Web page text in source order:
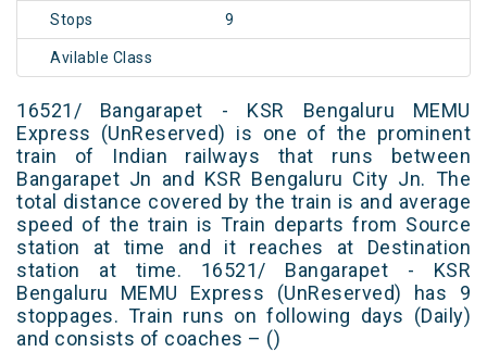
Stops 9
Avilable Class
16521/ Bangarapet - KSR Bengaluru MEMU
Express (UnReserved) is one of the prominent
train of Indian railways that runs between
Bangarapet Jn and KSR Bengaluru City Jn. The
total distance covered by the train is and average
speed of the train is Train departs from Source
station at time and it reaches at Destination
station at time. 16521/ Bangarapet - KSR
Bengaluru MEMU Express (UnReserved) has 9
stoppages. Train runs on following days (Daily)
and consists of coaches – ()